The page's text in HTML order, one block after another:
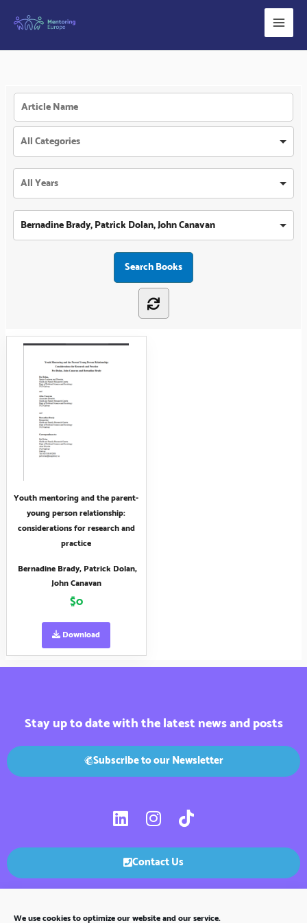
We use cookies to optimize our website and our service.
Bernadine Brady, Patrick Dolan, John Canavan
Youth mentoring and the parent-
young person relationship:
considerations for research and
practice
Bernadine Brady, Patrick Dolan,
John Canavan
$0
Download
Stay up to date with the latest news and posts
Subscribe to our Newsletter
L
i
k
e
d
I
n
t
a
g
r
T
i
t
o
k
Contact Us